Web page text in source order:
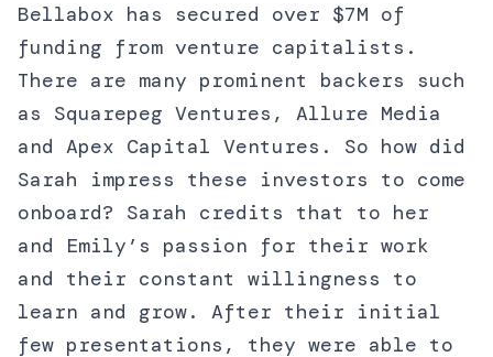
Bellabox has secured over $7M of
funding from venture capitalists.
There are many prominent backers such
as Squarepeg Ventures, Allure Media
and Apex Capital Ventures. So how did
Sarah impress these investors to come
onboard? Sarah credits that to her
and Emily’s passion for their work
and their constant willingness to
learn and grow. After their initial
few presentations, they were able to